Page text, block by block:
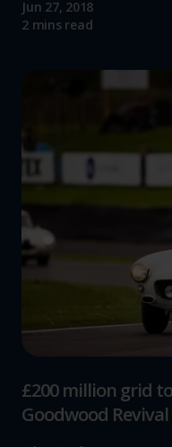
Jun 27, 2018
2 mins read
£200 million grid
Goodwood Revival